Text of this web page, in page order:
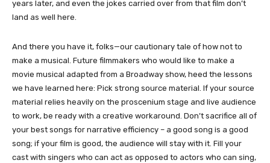
years later, and even the jokes carried over from that film don’t
land as well here.
And there you have it, folks—our cautionary tale of how not to
make a musical. Future filmmakers who would like to make a
movie musical adapted from a Broadway show, heed the lessons
we have learned here: Pick strong source material. If your source
material relies heavily on the proscenium stage and live audience
to work, be ready with a creative workaround. Don’t sacrifice all of
your best songs for narrative efficiency – a good song is a good
song; if your film is good, the audience will stay with it. Fill your
cast with singers who can act as opposed to actors who can sing,